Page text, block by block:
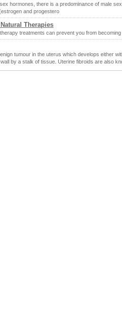
hormones, there is a predominance of male
and progestero
Therapies
treatments can prevent you from
tumour in the uterus which develops either
by a stalk of tissue. Uterine fibroids are also